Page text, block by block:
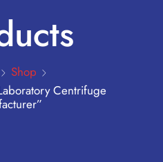
Shop
Centrifuge